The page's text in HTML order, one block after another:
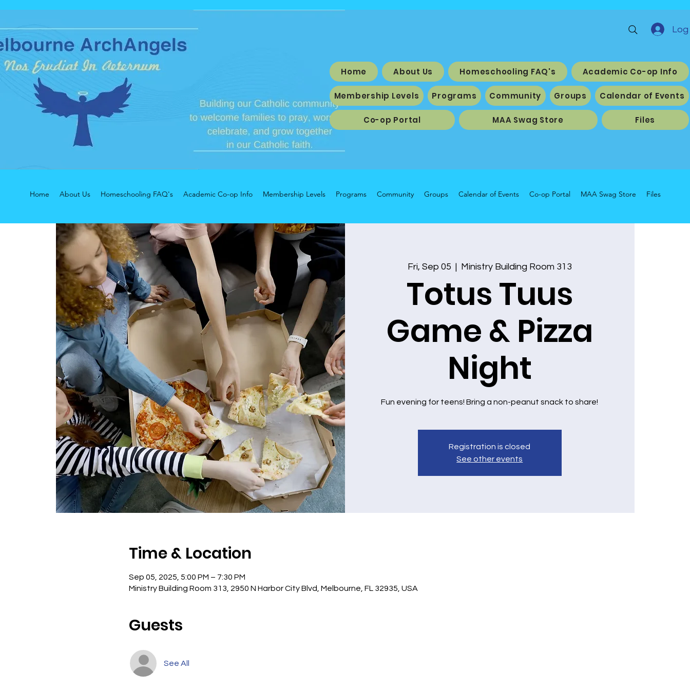
Log
Home About Us Homeschooling FAQ's Academic Co-op Info
Membership Levels Programs Community Groups Calendar of Events
Co-op Portal MAA Swag Store Files
Fri, Sep 05
  |
Ministry Building Room 313
Totus Tuus
Game & Pizza
Night
Fun evening for teens! Bring a non-peanut snack to share!
Registration is closed
See other events
Time & Location
Sep 05, 2025, 5:00 PM – 7:30 PM
Ministry Building Room 313, 2950 N Harbor City Blvd, Melbourne, FL 32935, USA
Guests
See All
Home About Us Homeschooling FAQ's Academic Co-op Info Membership Levels Programs Community Groups Calendar of Events Co-op Portal MAA Swag Store Files